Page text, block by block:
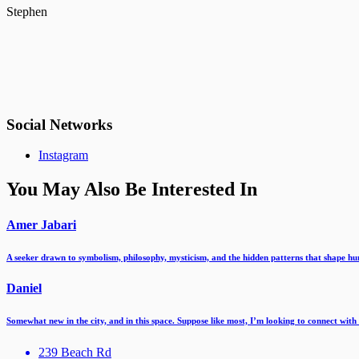
Stephen
Social Networks
Instagram
You May Also Be Interested In
Amer Jabari
A seeker drawn to symbolism, philosophy, mysticism, and the hidden patterns that shape
Daniel
Somewhat new in the city, and in this space. Suppose like most, I’m looking to connect
239 Beach Rd